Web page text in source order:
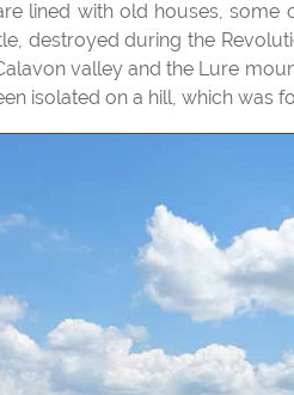
destroyed during the
valley and the Lure
isolated on a hill, which was